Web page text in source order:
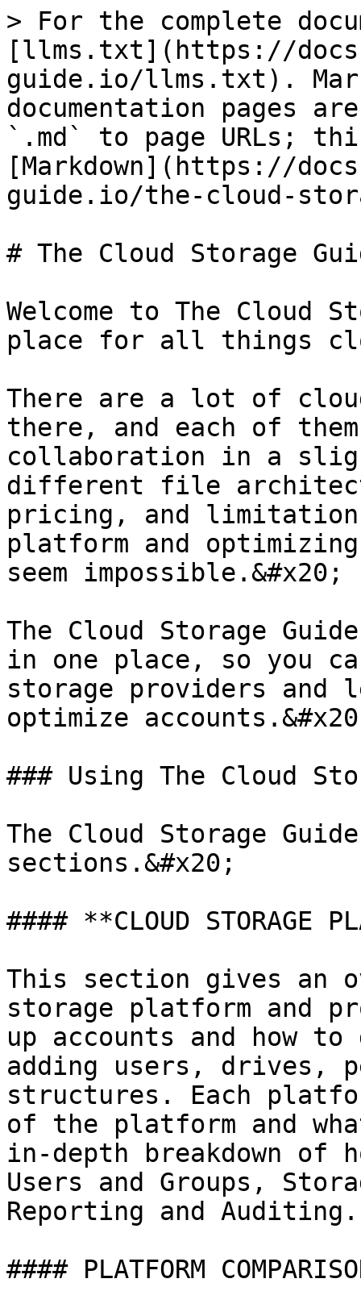
> For the complete
[llms.txt](https://
guide.io/llms.txt).
documentation pages
`.md` to page URLs;
[Markdown](https://
guide.io/the-cloud-
# The Cloud Storage
Welcome to The Cloud
place for all things
There are a lot of
there, and each of
collaboration in a
different file
pricing, and
platform and
seem impossible.&#x20;
The Cloud Storage
in one place, so you
storage providers and
optimize
### Using The Cloud
The Cloud Storage
sections.&#x20;
#### **CLOUD STORAGE
This section gives an
storage platform and
up accounts and how
adding users, drives,
structures. Each
of the platform and
in-depth breakdown of
Users and Groups,
Reporting and Auditing.
#### PLATFORM